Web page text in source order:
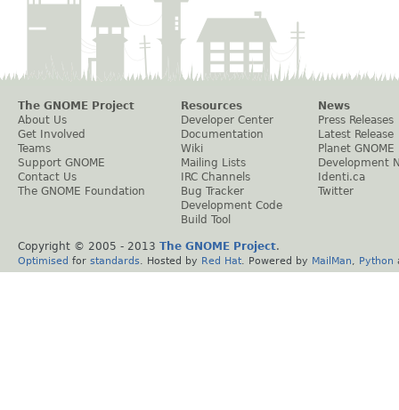
The GNOME Project
About Us
Get Involved
Teams
Support GNOME
Contact Us
The GNOME Foundation
Resources
Developer Center
Documentation
Wiki
Mailing Lists
IRC Channels
Bug Tracker
Development Code
Build Tool
News
Press Releases
Latest Release
Planet GNOME
Development
Identi.ca
Twitter
Copyright © 2005 - 2013 The GNOME Project.
Optimised for standards . Hosted by Red Hat . Powered by MailMan Python